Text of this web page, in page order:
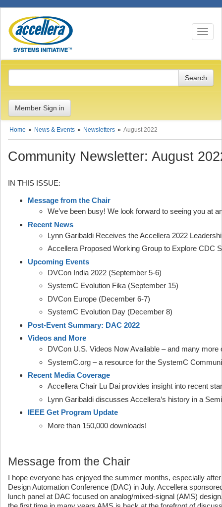
Toggle
Member Sign in
Home News & Events Newsletters August 2022
Community Newsletter: August
IN THIS ISSUE:
Message from the Chair
We’ve been busy! We look forward to seeing you at
Recent News
Lynn Garibaldi Receives the Accellera 2022
Accellera Proposed Working Group to Explore CDC
Upcoming Events
DVCon India 2022 (September 5-6)
SystemC Evolution Fika (September 15)
DVCon Europe (December 6-7)
SystemC Evolution Day (December 8)
Post-Event Summary: DAC 2022
Videos and More
DVCon U.S. Videos Now Available – and many more
SystemC.org – a resource for the SystemC
Recent Media Coverage
Accellera Chair Lu Dai provides insight into recent
Lynn Garibaldi discusses Accellera’s history in a
IEEE Get Program Update
More than 150,000 downloads!
Message from the Chair
I hope everyone has enjoyed the summer months, especially
Design Automation Conference (DAC) in July. Accellera
lunch panel at DAC focused on analog/mixed-signal (AMS)